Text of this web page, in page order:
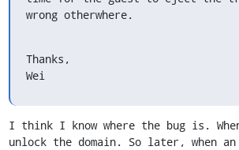
wrong otherwhere.
Thanks,
Wei
I think I know where the bug is.
unlock the domain. So later,